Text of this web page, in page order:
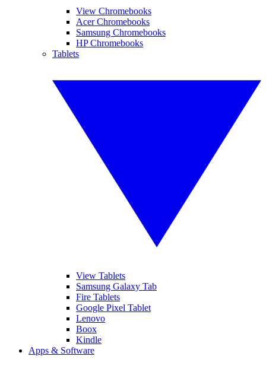
View Chromebooks
Acer Chromebooks
Samsung Chromebooks
HP Chromebooks
Tablets
View Tablets
Samsung Galaxy Tab
Fire Tablets
Google Pixel Tablet
Lenovo
Boox
Kindle
Apps & Software